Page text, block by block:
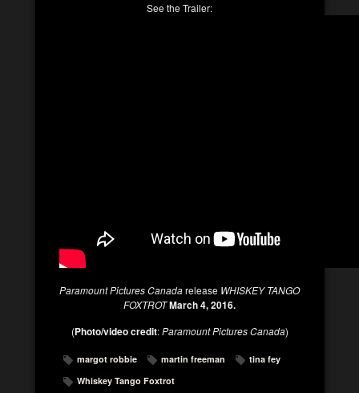
See the Trailer:
Paramount Pictures Canadarelease WHISKEY TANGO
FOXTROTMarch 4, 2016.
(Photo/video credit:Paramount Pictures Canada)
margot robbie martin freeman
tina fey
Whiskey Tango Foxtrot